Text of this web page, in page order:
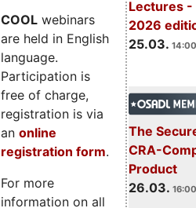
Lectures -
2026
25.03.
The
CRA-
Product
26.03.
COOL webinars
are held in English
language.
Participation is
free of charge,
registration is via
an online
registration form.
For more
information on all